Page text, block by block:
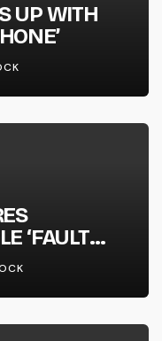
UP WITH
‘FAULT